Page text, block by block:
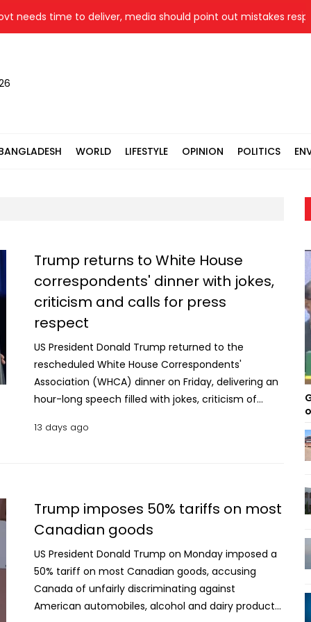
time to deliver, media should point out mistakes responsibly:
WORLD LIFESTYLE OPINION POLITICS
Trump returns to White House
correspondents' dinner with jokes,
criticism and calls for press
respect
US President Donald Trump returned to the
rescheduled White House Correspondents'
Association (WHCA) dinner on Friday, delivering an
hour-long speech filled with jokes, criticism of
references to his presidency. The event, originally
the harshest parts of the speech he had originally
planned for the April dinner. "As I said three months
ago, the show must go on," he told the audience,
recalling the attempted attack that forced the
postponement before shifting to lighter remarks.
Trump's appearance marked a notable moment in
his relationship with the media. Since returning to
13 days ago
Trump imposes 50% tariffs on most
Canadian goods
US President Donald Trump on Monday imposed a
50% tariff on most Canadian goods, accusing
Canada of unfairly discriminating against
American automobiles, alcohol and dairy products,